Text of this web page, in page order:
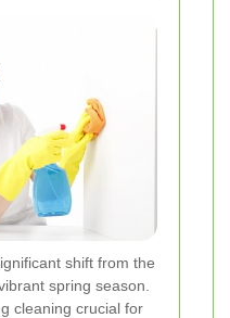
shift from the
spring season.
cleaning crucial for